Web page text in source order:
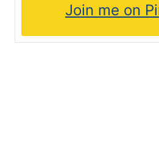
Join me on